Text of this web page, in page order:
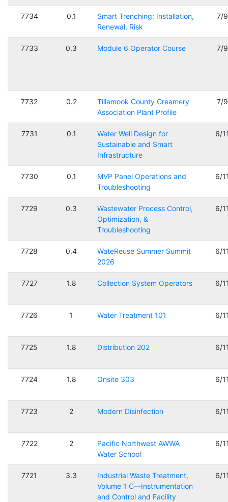
7734 0.1
Smart Trenching: Installation,
Renewal, Risk
7/
7733 0.3 Module 6 Operator Course 7/
7732 0.2
Tillamook County Creamery
Association Plant Profile
7/
7731 0.1
Water Well Design for
Sustainable and Smart
Infrastructure
6/
7730 0.1
MVP Panel Operations and
Troubleshooting
6/
7729 0.3
Wastewater Process Control,
Optimization, &
Troubleshooting
6/
7728 0.4
WateReuse Summer Summit
2026
6/
7727 1.8 Collection System Operators 6/
7726 1 Water Treatment 101 6/
7725 1.8 Distribution 202 6/
7724 1.8 Onsite 303 6/
7723 2 Modern Disinfection 6/
7722 2
Pacific Northwest AWWA
Water School
6/
7721 3.3
Industrial Waste Treatment,
Volume 1 C—Instrumentation
and Control and Facility
6/